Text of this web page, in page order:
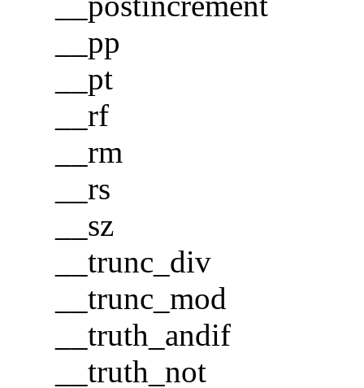
__pp
__pt
__rf
__rm
__rs
__sz
__trunc_div
__trunc_mod
__truth_andif
__truth_not